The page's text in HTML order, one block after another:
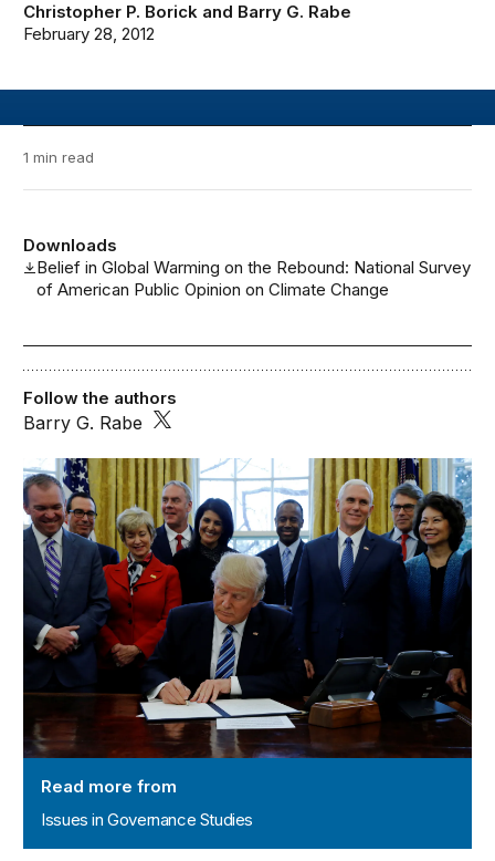
Christopher P. Borick and Barry G. Rabe
February 28, 2012
1 min read
Downloads
Belief in Global Warming on the Rebound: National Survey
of American Public Opinion on Climate Change
Issues in Governance Studies
Read more from
Issues in Governance Studies
Follow the authors
Barry G. Rabe